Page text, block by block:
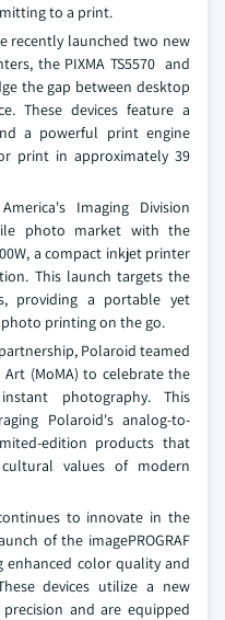
to a print.
recently launched two new
the PIXMA TS5570 and
the gap between desktop
These devices feature a
a powerful print engine
print in approximately 39
Imaging Division
photo market with the
a compact inkjet printer
This launch targets the
providing a portable yet
printing on the go.
Polaroid teamed
(MoMA) to celebrate the
photography. This
Polaroid's analog-to-
edition products that
values of modern
to innovate in the
of the imagePROGRAF
enhanced color quality and
devices utilize a new
and are equipped